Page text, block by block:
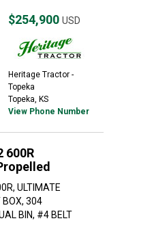
$254,900 USD
Heritage Tractor -
Topeka
Topeka, KS
View Phone Number
600R
ULTIMATE
BOX, 304
BIN, #4 BELT